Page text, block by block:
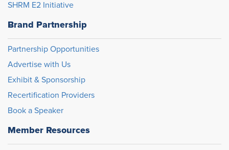
SHRM E2 Initiative
Brand Partnership
Partnership Opportunities
Advertise with Us
Exhibit & Sponsorship
Recertification Providers
Book a Speaker
Member Resources